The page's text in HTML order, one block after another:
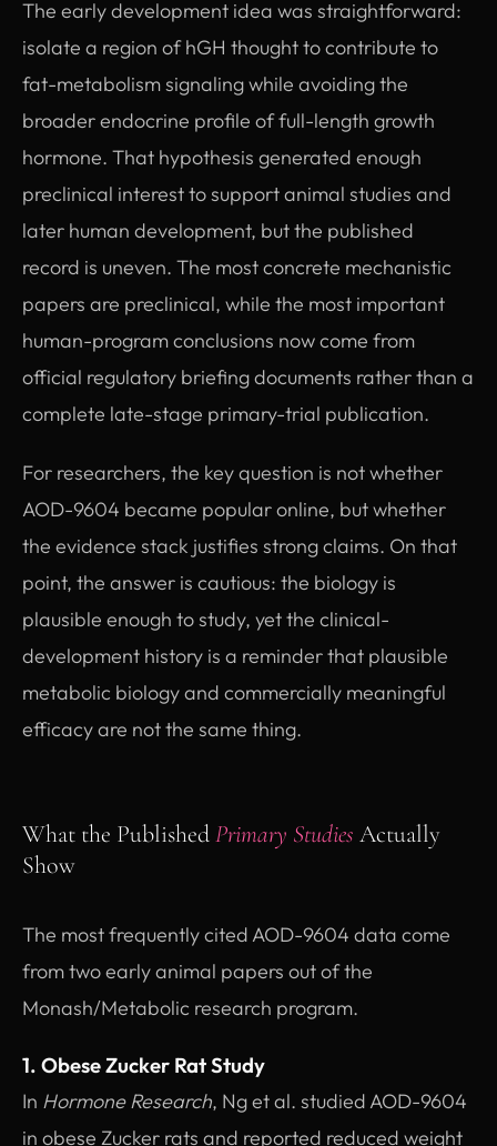
The early development idea was straightforward:
isolate a region of hGH thought to contribute to
fat-metabolism signaling while avoiding the
broader endocrine profile of full-length growth
hormone. That hypothesis generated enough
preclinical interest to support animal studies and
later human development, but the published
record is uneven. The most concrete mechanistic
papers are preclinical, while the most important
human-program conclusions now come from
official regulatory briefing documents rather than a
complete late-stage primary-trial publication.
For researchers, the key question is not whether
AOD-9604 became popular online, but whether
the evidence stack justifies strong claims. On that
point, the answer is cautious: the biology is
plausible enough to study, yet the clinical-
development history is a reminder that plausible
metabolic biology and commercially meaningful
efficacy are not the same thing.
What the PublishedPrimary Studies Actually
Show
The most frequently cited AOD-9604 data come
from two early animal papers out of the
Monash/Metabolic research program.
1. Obese Zucker Rat Study
In Hormone Research, Ng et al. studied AOD-9604
in obese Zucker rats and reported reduced weight